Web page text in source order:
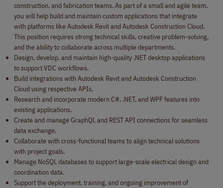
construction, and fabrication teams. As part of a small and agile team,
you will help build and maintain custom applications that integrate
with platforms like Autodesk Revit and Autodesk Construction Cloud.
This position requires strong technical skills, creative problem-solving,
and the ability to collaborate across multiple departments.
Design, develop, and maintain high-quality .NET desktop applications
to support VDC workflows.
Build integrations with Autodesk Revit and Autodesk Construction
Cloud using respective APIs.
Research and incorporate modern C#, .NET, and WPF features into
existing applications.
Create and manage GraphQL and REST API connections for seamless
data exchange.
Collaborate with cross-functional teams to align technical solutions
with project goals.
Manage NoSQL databases to support large-scale electrical design and
coordination data.
Support the deployment, training, and ongoing improvement of